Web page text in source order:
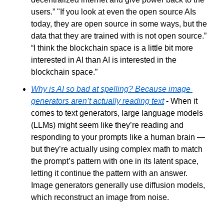
users.” "If you look at even the open source AIs
today, they are open source in some ways, but the
data that they are trained with is not open source.”
“I think the blockchain space is a little bit more
interested in AI than AI is interested in the
blockchain space.”
Why is AI so bad at spelling? Because image
generators aren’t actually reading text - When it
comes to text generators, large language models
(LLMs) might seem like they’re reading and
responding to your prompts like a human brain —
but they’re actually using complex math to match
the prompt’s pattern with one in its latent space,
letting it continue the pattern with an answer.
Image generators generally use diffusion models,
which reconstruct an image from noise.